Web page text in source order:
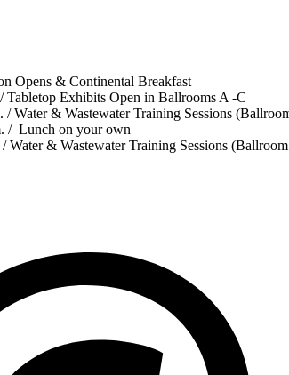
Opens & Continental Breakfast
Tabletop Exhibits Open in Ballrooms A -C
/ Water & Wastewater Training Sessions
/ Lunch on your own
Water & Wastewater Training Sessions